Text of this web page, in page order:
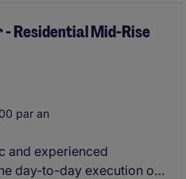
Residential Mid-Rise
par an
and experienced
day-to-day execution of